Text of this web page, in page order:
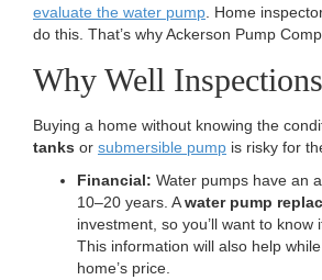
evaluate the water pump . Home
do this. That’s why Ackerson Pump
Why Well
Buying a home without knowing the
tanks or submersible pump is risky for
Financial: Water pumps have an
10–20 years. Awater pump
investment, so you’ll want to know
This information will also help
home’s price.